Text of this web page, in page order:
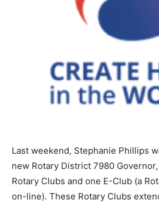
Last weekend, Stephanie Phillips
new Rotary District 7980
Rotary Clubs and one E-Club (a
on-line). These Rotary Clubs